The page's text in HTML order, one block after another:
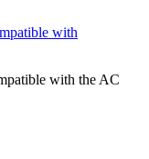
with
with the AC